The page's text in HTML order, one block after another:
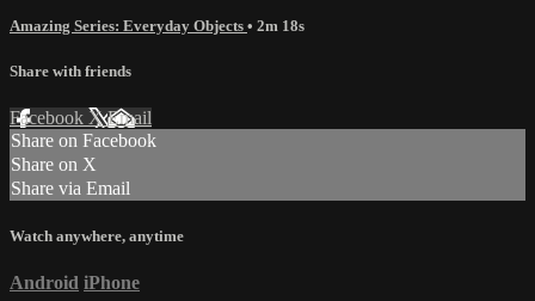
Amazing Series: Everyday Objects • 2m 18s
Share with friends
Facebook XEmail
Share on Facebook
Share on X
Share via Email
Watch anywhere, anytime
Android iPhone